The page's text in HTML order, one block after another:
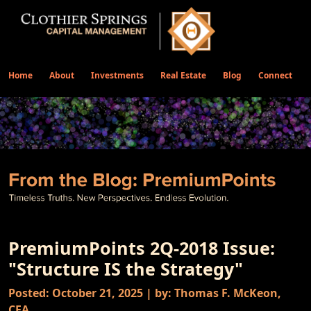
Home About Investments Real Estate Blog Connect
PremiumPoints 2Q-2018 Issue:
"Structure IS the Strategy"
Posted: October 21, 2025 | by: Thomas F. McKeon,